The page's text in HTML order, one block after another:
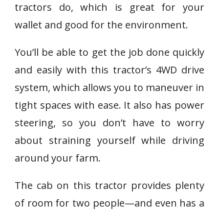
tractors do, which is great for your
wallet and good for the environment.
You’ll be able to get the job done quickly
and easily with this tractor’s 4WD drive
system, which allows you to maneuver in
tight spaces with ease. It also has power
steering, so you don’t have to worry
about straining yourself while driving
around your farm.
The cab on this tractor provides plenty
of room for two people—and even has a